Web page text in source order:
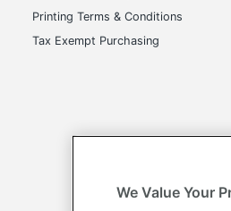
Printing Terms & Conditions
Tax Exempt Purchasing
We Value Your